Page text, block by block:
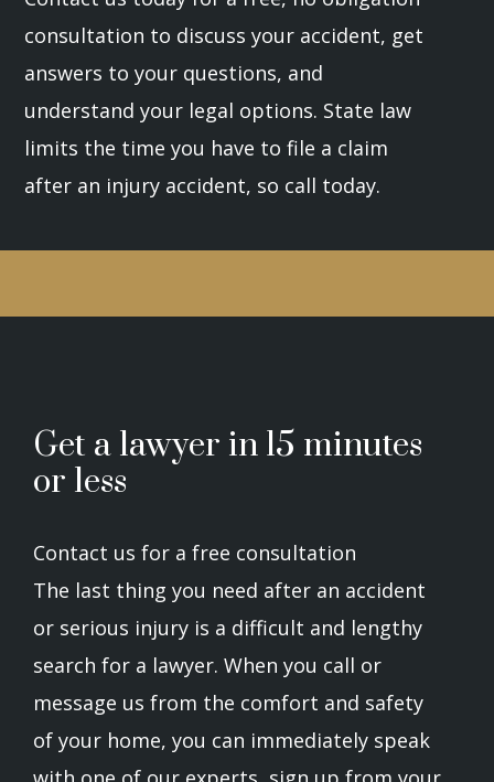
consultation to discuss your accident, get
answers to your questions, and
understand your legal options. State law
limits the time you have to file a claim
after an injury accident, so call today.
Get a lawyer in 15 minutes
or less
Contact us for a free consultation
The last thing you need after an accident
or serious injury is a difficult and lengthy
search for a lawyer. When you call or
message us from the comfort and safety
of your home, you can immediately speak